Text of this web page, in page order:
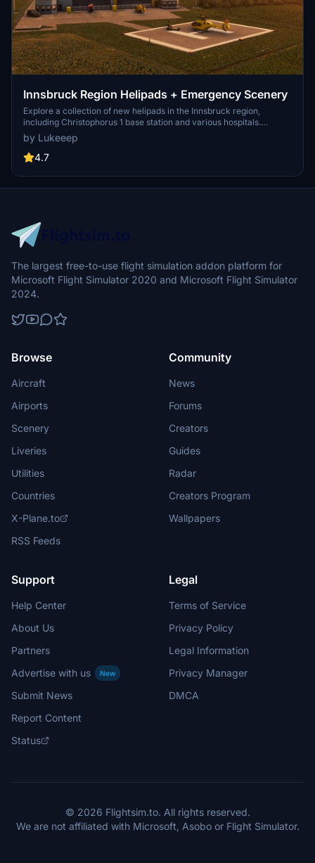
Innsbruck Region Helipads + Emergency Scenery
Explore a collection of new helipads in the Innsbruck region,
including Christophorus 1 base station and various hospitals.
Additionally, discover emergency scenery for a more immersive
flight experience. Simply install the desired packages in your
community folder and restart the sim to begin your helicopter
by Lukeeep
4.7
The largest free-to-use flight simulation addon platform for
Microsoft Flight Simulator 2020 and Microsoft Flight Simulator
2024.
Browse
Aircraft
Airports
Scenery
Liveries
Utilities
Countries
X-Plane.to
RSS Feeds
Community
News
Forums
Creators
Guides
Radar
Creators Program
Wallpapers
Support
Help Center
About Us
Partners
Advertise with us
New
Submit News
Report Content
Status
Legal
Terms of Service
Privacy Policy
Legal Information
Privacy Manager
DMCA
© 2026 Flightsim.to. All rights reserved.
We are not affiliated with Microsoft, Asobo or Flight Simulator.